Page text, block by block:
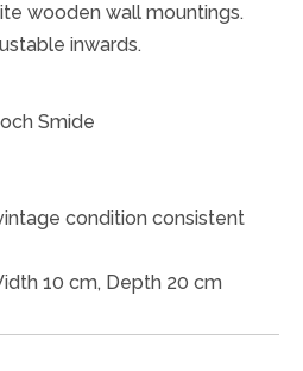
wooden wall mountings.
inwards.
Smide
condition consistent
10 cm, Depth 20 cm